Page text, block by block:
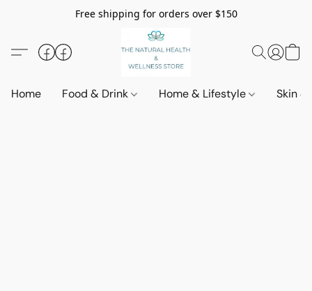
Free shipping for orders over $150
Home Food & Drink Home & Lifestyle Skin